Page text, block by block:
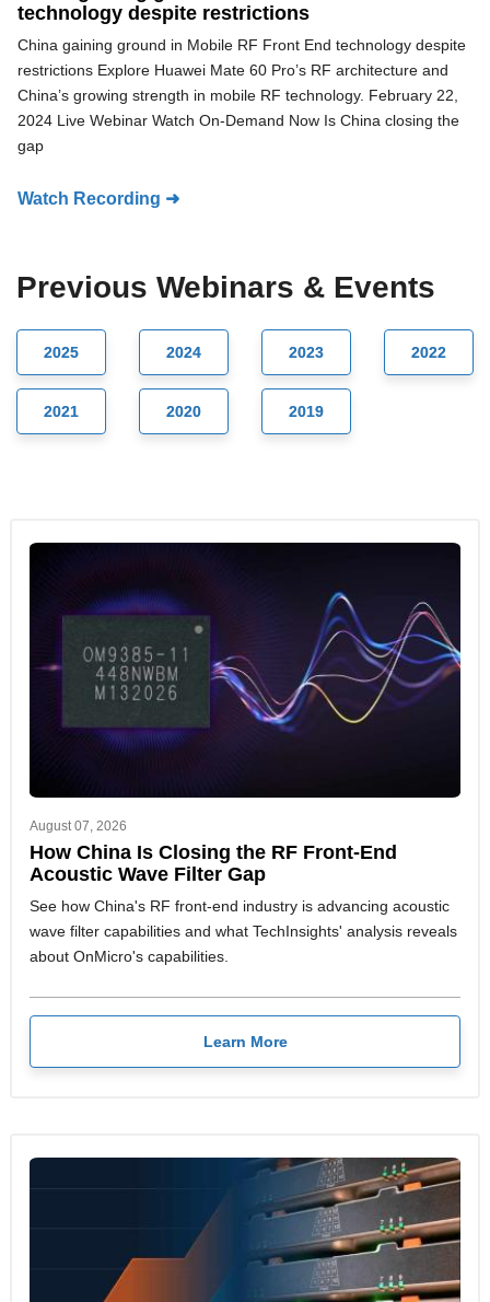
technology despite restrictions
China gaining ground in Mobile RF Front End technology despite
restrictions Explore Huawei Mate 60 Pro’s RF architecture and
China’s growing strength in mobile RF technology. February 22,
2024 Live Webinar Watch On-Demand Now Is China closing the
gap
Watch Recording ➜
Previous Webinars & Events
2025 2024 2023 2022
2021 2020 2019
August 07, 2026
How China Is Closing the RF Front-End
Acoustic Wave Filter Gap
See how China's RF front-end industry is advancing acoustic
wave filter capabilities and what TechInsights' analysis reveals
about OnMicro's capabilities.
Learn More